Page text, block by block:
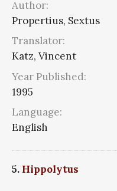
Author:
Propertius, Sextus
Translator:
Katz, Vincent
Year Published:
1995
Language:
English
5. Hippolytus